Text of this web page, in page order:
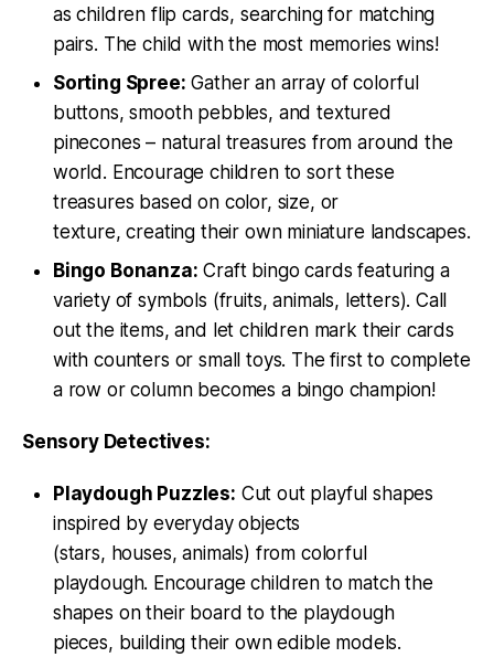
as children flip cards, searching for matching
pairs. The child with the most memories wins!
Sorting Spree: Gather an array of colorful
buttons, smooth pebbles, and textured
pinecones – natural treasures from around the
world. Encourage children to sort these
treasures based on color, size, or
texture, creating their own miniature landscapes.
Bingo Bonanza: Craft bingo cards featuring a
variety of symbols (fruits, animals, letters). Call
out the items, and let children mark their cards
with counters or small toys. The first to complete
a row or column becomes a bingo champion!
Sensory Detectives:
Playdough Puzzles: Cut out playful shapes
inspired by everyday objects
(stars, houses, animals) from colorful
playdough. Encourage children to match the
shapes on their board to the playdough
pieces, building their own edible models.